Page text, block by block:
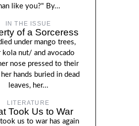
like you?" By...
IN THE ISSUE
of a Sorceress
under mango trees,
kola nut/ and avocado
nose pressed to their
hands buried in dead
leaves, her...
LITERATURE
Took Us to War
us to war has again